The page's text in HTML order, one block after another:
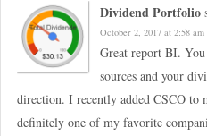
Dividend Portfolio
October 2, 2017 at 2:58 am
Great report BI.
sources and your
direction. I recently added CSCO
definitely one of my favorite